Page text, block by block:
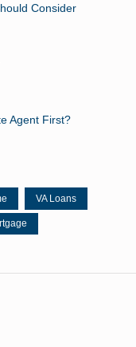
Consider
Agent First?
VA Loans